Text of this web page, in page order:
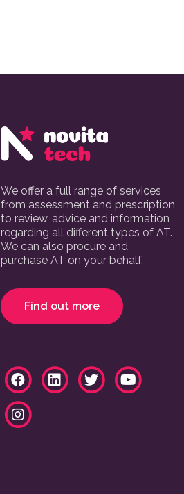
We offer a full range of services
from assessment and prescription,
to review, advice and information
regarding all different types of AT.
We can also procure and
purchase AT on your behalf.
Find out more